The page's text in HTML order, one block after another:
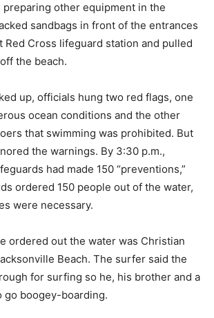
preparing other equipment in the
sandbags in front of the entrances
Red Cross lifeguard station and pulled
the beach.
up, officials hung two red flags, one
ocean conditions and the other
that swimming was prohibited. But
the warnings. By 3:30 p.m.,
had made 150 “preventions,”
ordered 150 people out of the water,
were necessary.
ordered out the water was Christian
Beach. The surfer said the
for surfing so he, his brother and a
go boogey-boarding.